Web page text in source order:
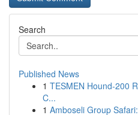
Search
Published News
1 TESMEN Hound-200
C...
1 Amboseli Group